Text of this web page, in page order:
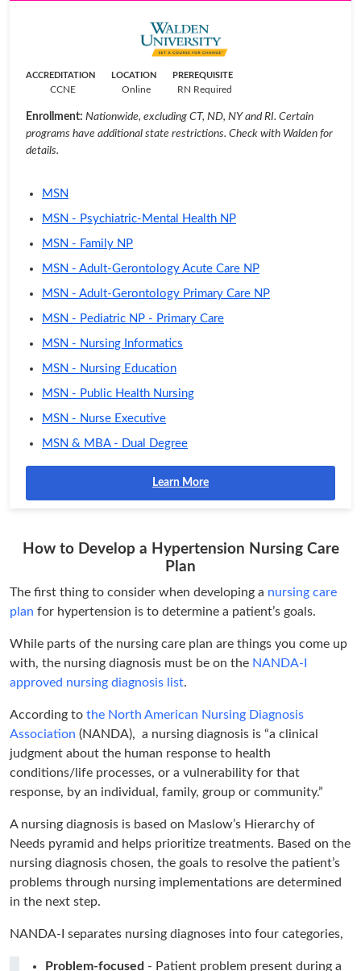
ACCREDITATION
CCNE
LOCATION
Online
PREREQUISITE
RN Required
Enrollment: Nationwide, excluding CT, ND, NY and RI. Certain
programs have additional state restrictions. Check with Walden for
details.
MSN
MSN - Psychiatric-Mental Health NP
MSN - Family NP
MSN - Adult-Gerontology Acute Care NP
MSN - Adult-Gerontology Primary Care NP
MSN - Pediatric NP - Primary Care
MSN - Nursing Informatics
MSN - Nursing Education
MSN - Public Health Nursing
MSN - Nurse Executive
MSN & MBA - Dual Degree
Learn More
How to Develop a Hypertension Nursing Care
Plan
The first thing to consider when developing a nursing care
plan for hypertension is to determine a patient’s goals.
While parts of the nursing care plan are things you come up
with, the nursing diagnosis must be on the NANDA-I
approved nursing diagnosis list.
According to the North American Nursing Diagnosis
Association (NANDA), a nursing diagnosis is “a clinical
judgment about the human response to health
conditions/life processes, or a vulnerability for that
response, by an individual, family, group or community.”
A nursing diagnosis is based on Maslow’s Hierarchy of
Needs pyramid and helps prioritize treatments. Based on the
nursing diagnosis chosen, the goals to resolve the patient’s
problems through nursing implementations are determined
in the next step.
NANDA-I separates nursing diagnoses into four categories,
Problem-focused - Patient problem present during a